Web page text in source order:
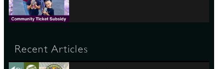
Recent Articles